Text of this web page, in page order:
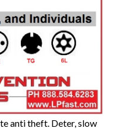
anti theft. Deter, slow